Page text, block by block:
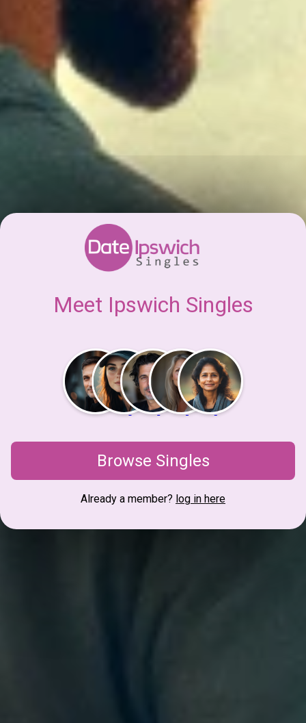
Meet Ipswich Singles
Browse Singles
Already a member? log in here